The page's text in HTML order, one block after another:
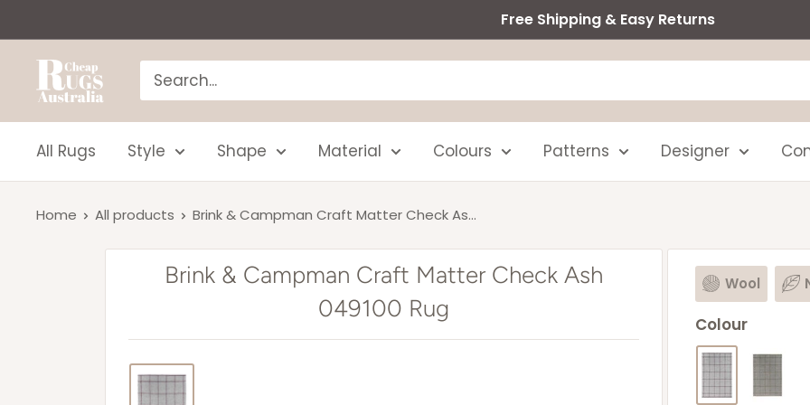
to
content
Free Shipping & Easy Returns
Cheap
Rugs
Australia
All Rugs Style Shape Material Colours Patterns Designer
Home All products Brink & Campman Craft Matter Check As...
Brink & Campman Craft Matter Check Ash
049100 Rug
Wool
Colour